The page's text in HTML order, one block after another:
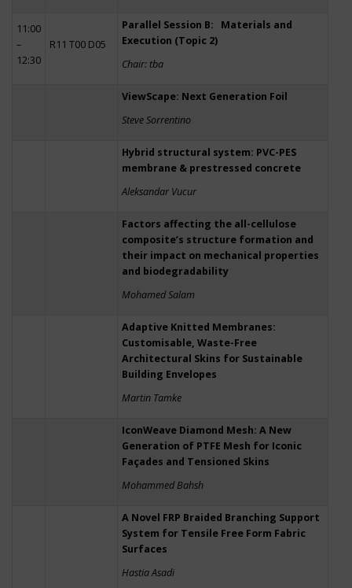
11:00
–
12:30
R11 T00 D05
Parallel Session B: Materials and
Execution (Topic 2)
Chair: tba
ViewScape: Next Generation Foil
Steve Sorrentino
Hybrid structural system: PVC-PES
membrane & prestressed concrete
Aleksandar Vucur
Factors affecting the all-cellulose
composite’s structure formation and
their impact on mechanical properties
and biodegradability
Mohamed Salam
Adaptive Knitted Membranes:
Customisable, Waste-Free
Architectural Skins for Sustainable
Building Envelopes
Martin Tamke
IconWeave Diamond Mesh: A New
Generation of PTFE Mesh for Iconic
Façades and Tensioned Skins
Mohammed Bahsh
A Novel FRP Braided Branching Support
System for Tensile Free Form Fabric
Surfaces
Hastia Asadi